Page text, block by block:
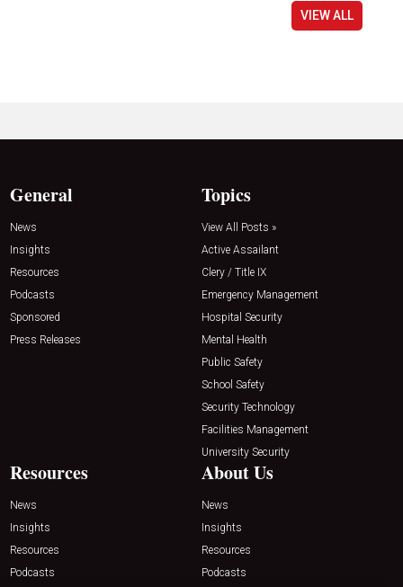
VIEW ALL
General
News
Insights
Resources
Podcasts
Sponsored
Press Releases
Topics
View All Posts »
Active Assailant
Clery / Title IX
Emergency Management
Hospital Security
Mental Health
Public Safety
School Safety
Security Technology
Facilities Management
University Security
Resources
News
Insights
Resources
Podcasts
About Us
News
Insights
Resources
Podcasts